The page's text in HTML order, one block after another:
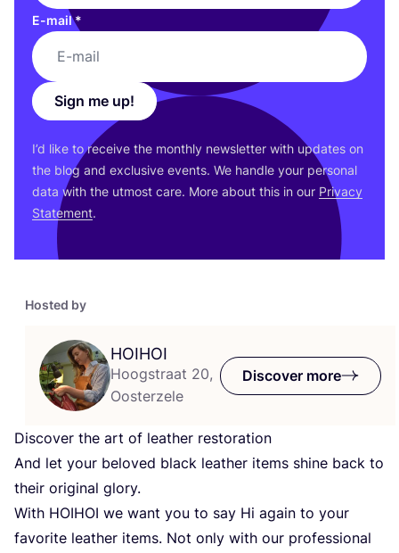
Hosted by
HOIHOI
Hoogstraat 20,
Oosterzele
Discover more
Discover the art of leather restoration
And let your beloved black leather items shine back to
their original glory.
With HOIHOI we want you to say Hi again to your
favorite leather items. Not only with our professional
E-mail*
Sign me up!
I’d like to receive the monthly newsletter with updates on
the blog and exclusive events. We handle your personal
data with the utmost care. More about this in our Privacy
Statement.